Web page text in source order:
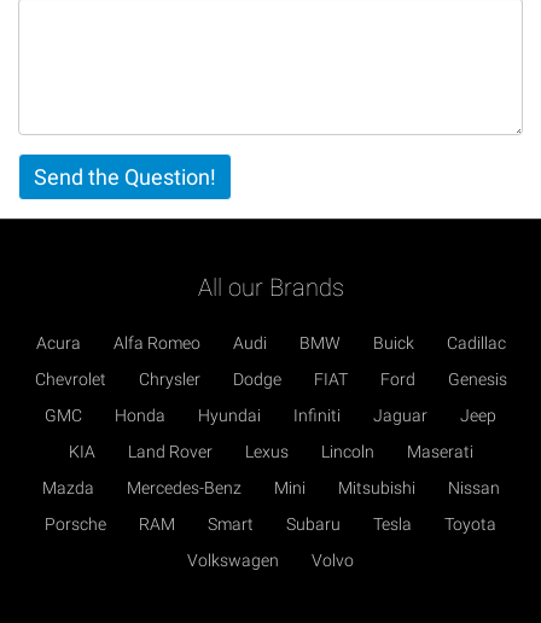
Vertical
Tabs
Send the Question!
All our Brands
Acura Alfa Romeo Audi BMW Buick
Cadillac
Chevrolet
Chrysler Dodge FIAT Ford
Genesis
GMC
Honda Hyundai Infiniti Jaguar
Jeep
KIA
Land Rover Lexus Lincoln
Maserati
Mazda
Mercedes-Benz Mini Mitsubishi
Nissan
Porsche
RAM Smart Subaru Tesla
Toyota
Volkswagen
Volvo